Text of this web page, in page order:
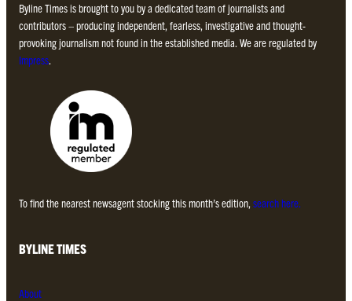
Byline Times is brought to you by a dedicated team of journalists and
contributors – producing independent, fearless, investigative and thought-
provoking journalism not found in the established media. We are regulated by
Impress.
To find the nearest newsagent stocking this month’s edition, search here.
BYLINE TIMES
About